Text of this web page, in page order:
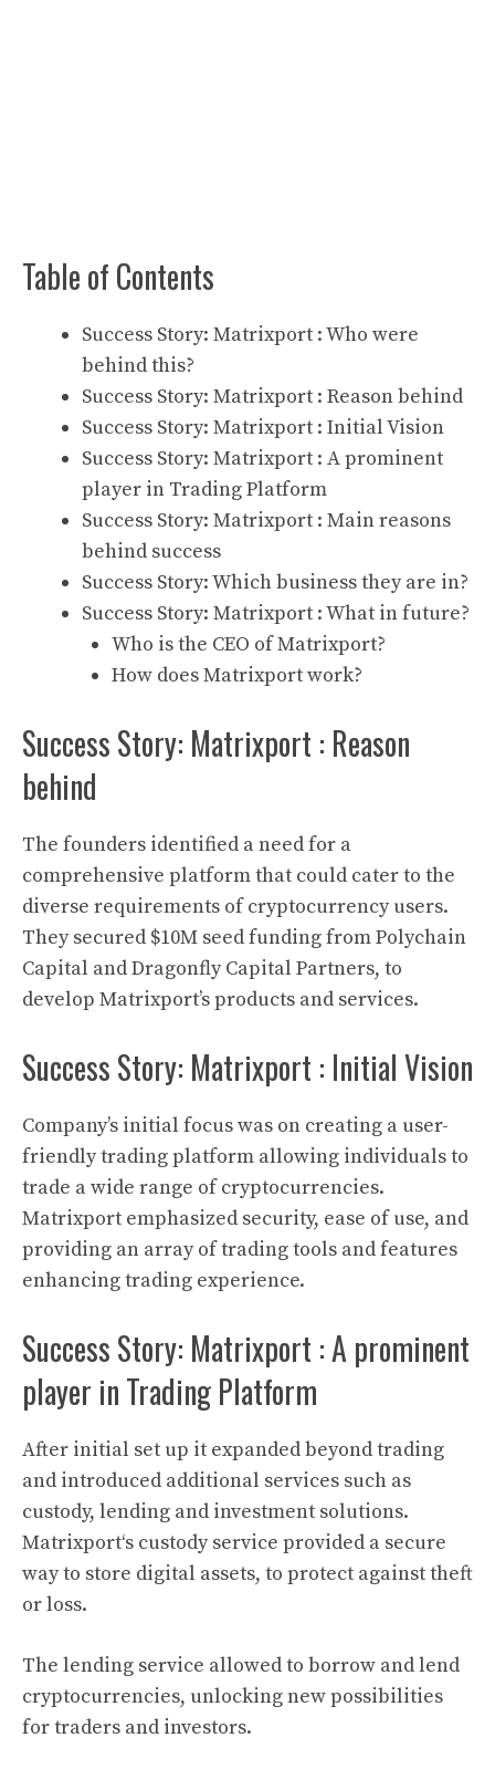
Table of Contents
Success Story: Matrixport : Who were
behind this?
Success Story: Matrixport : Reason behind
Success Story: Matrixport : Initial Vision
Success Story: Matrixport : A prominent
player in Trading Platform
Success Story: Matrixport : Main reasons
behind success
Success Story: Which business they are in?
Success Story: Matrixport : What in future?
Who is the CEO of Matrixport?
How does Matrixport work?
Success Story: Matrixport : Reason
behind
The founders identified a need for a
comprehensive platform that could cater to the
diverse requirements ofcryptocurrencyusers.
They secured $10M seed funding fromPolychain
Capital andDragonfly Capital Partners, to
develop Matrixport’sproducts and services.
Success Story: Matrixport : Initial Vision
Company’s initial focus was on creating a user-
friendly trading platform allowing individuals to
trade a wide range ofcryptocurrencies.
Matrixport emphasized security, ease of use, and
providing an array of trading tools and features
enhancing trading experience.
Success Story: Matrixport : A prominent
player in Trading Platform
After initial set up it expanded beyond trading
and introduced additional services such as
custody, lending and investment solutions.
Matrixport‘s custody service provided a secure
way to store digital assets, to protect against theft
or loss.
The lending service allowed to borrow and lend
cryptocurrencies, unlocking new possibilities
for traders and investors.